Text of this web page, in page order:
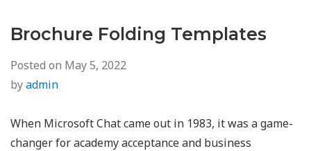
Brochure Folding Templates
Posted on May 5, 2022
byadmin
When Microsoft Chat came out in 1983, it was a game-
changer for academy acceptance and business